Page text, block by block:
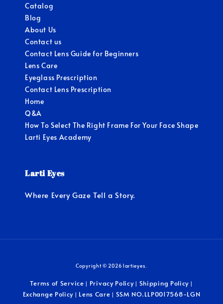
Catalog
Blog
About Us
Contact us
Contact Lens Guide for Beginners
Lens Care
Eyeglass Prescription
Contact Lens Prescription
Home
Q&A
How To Select The Right Frame For Your Face Shape
Larti Eyes Academy
Larti Eyes
Where Every Gaze Tell a Story.
Copyright © 2026 lartieyes.
Terms of Service | Privacy Policy| Shipping Policy |
Exchange Policy | Lens Care | SSM NO.LLP0017568-LGN